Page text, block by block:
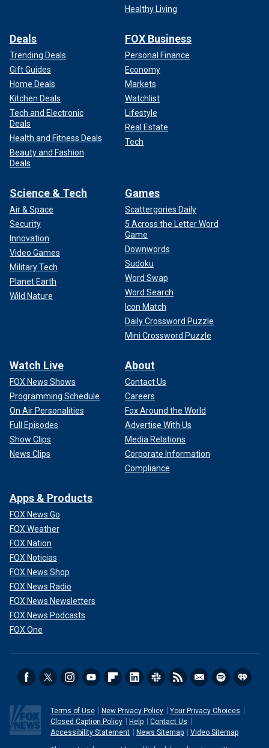
Healthy Living
Deals
Trending Deals
Gift Guides
Home Deals
Kitchen Deals
Tech and Electronic
Deals
Health and Fitness Deals
Beauty and Fashion
Deals
FOX Business
Personal Finance
Economy
Markets
Watchlist
Lifestyle
Real Estate
Tech
Science & Tech
Air & Space
Security
Innovation
Video Games
Military Tech
Planet Earth
Wild Nature
Games
Scattergories Daily
5 Across the Letter Word
Game
Downwords
Sudoku
Word Swap
Word Search
Icon Match
Daily Crossword Puzzle
Mini Crossword Puzzle
Watch Live
FOX News Shows
Programming Schedule
On Air Personalities
Full Episodes
Show Clips
News Clips
About
Contact Us
Careers
Fox Around the World
Advertise With Us
Media Relations
Corporate Information
Compliance
Apps & Products
FOX News Go
FOX Weather
FOX Nation
FOX Noticias
FOX News Shop
FOX News Radio
FOX News Newsletters
FOX News Podcasts
FOX One
Terms of Use New Privacy Policy
Your Privacy Choices
Closed Caption Policy
Help
Contact Us
Accessibility Statement
News Sitemap Video Sitemap